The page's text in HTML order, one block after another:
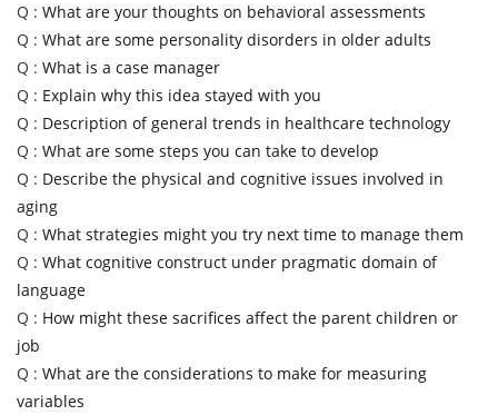
Q : What are your thoughts on behavioral assessments
Q : What are some personality disorders in older adults
Q : What is a case manager
Q : Explain why this idea stayed with you
Q : Description of general trends in healthcare technology
Q : What are some steps you can take to develop
Q : Describe the physical and cognitive issues involved in
aging
Q : What strategies might you try next time to manage them
Q : What cognitive construct under pragmatic domain of
language
Q : How might these sacrifices affect the parent children or
job
Q : What are the considerations to make for measuring
variables